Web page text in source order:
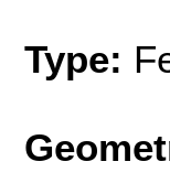
Type: